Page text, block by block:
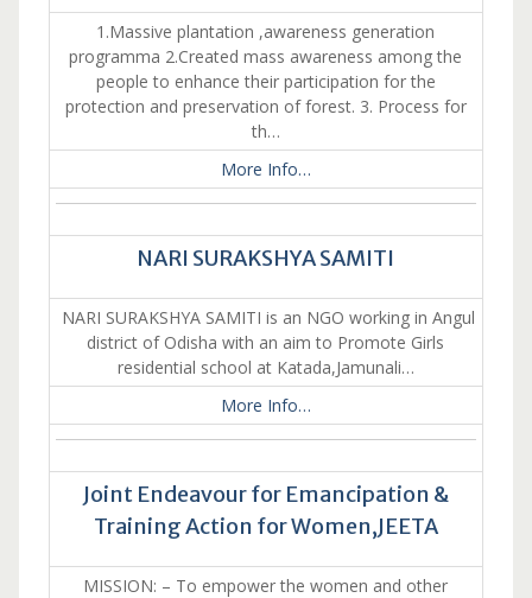
1.Massive plantation ,awareness generation
programma 2.Created mass awareness among the
people to enhance their participation for the
protection and preservation of forest. 3. Process for
th…
More Info…
NARI SURAKSHYA SAMITI
NARI SURAKSHYA SAMITI is an NGO working in Angul
district of Odisha with an aim to Promote Girls
residential school at Katada,Jamunali…
More Info…
Joint Endeavour for Emancipation &
Training Action for Women,JEETA
MISSION: – To empower the women and other